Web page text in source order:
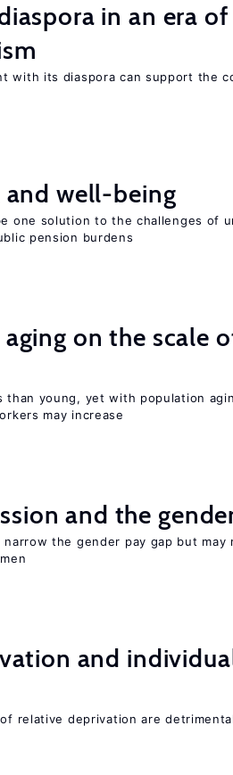
in an era of
with its diaspora can support the
well-being
one solution to the challenges of
pension burdens
on the scale
than young, yet with population
may increase
and the
the gender pay gap but may
and
relative deprivation are